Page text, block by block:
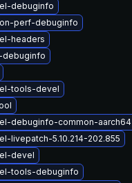
debuginfo
perf-debuginfo
headers
debuginfo
tools-devel
debuginfo-common-aarch64
livepatch-5.10.214-202.855
devel
tools-debuginfo